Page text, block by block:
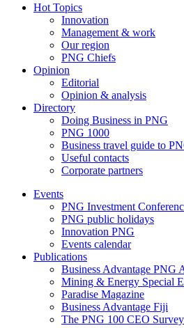
Hot Topics
Innovation
Management & work
Our region
PNG Chiefs
Opinion
Editorial
Opinion & analysis
Directory
Doing Business in PNG
PNG 1000
Business travel guide to
Useful contacts
Corporate partners
Events
PNG Investment
PNG public holidays
Innovation PNG
Events calendar
Publications
Business Advantage PNG
Mining & Energy Special
Paradise Magazine
Business Advantage Fiji
The PNG 100 CEO Survey